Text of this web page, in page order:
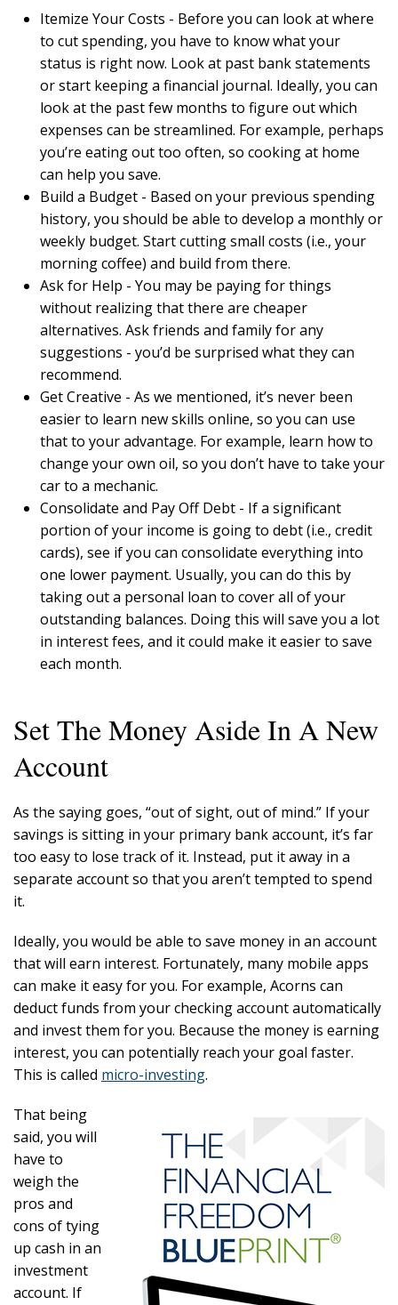
Itemize Your Costs - Before you can look at where
to cut spending, you have to know what your
status is right now. Look at past bank statements
or start keeping a financial journal. Ideally, you can
look at the past few months to figure out which
expenses can be streamlined. For example, perhaps
you’re eating out too often, so cooking at home
can help you save.
Build a Budget - Based on your previous spending
history, you should be able to develop a monthly or
weekly budget. Start cutting small costs (i.e., your
morning coffee) and build from there.
Ask for Help - You may be paying for things
without realizing that there are cheaper
alternatives. Ask friends and family for any
suggestions - you’d be surprised what they can
recommend.
Get Creative - As we mentioned, it’s never been
easier to learn new skills online, so you can use
that to your advantage. For example, learn how to
change your own oil, so you don’t have to take your
car to a mechanic.
Consolidate and Pay Off Debt - If a significant
portion of your income is going to debt (i.e., credit
cards), see if you can consolidate everything into
one lower payment. Usually, you can do this by
taking out a personal loan to cover all of your
outstanding balances. Doing this will save you a lot
in interest fees, and it could make it easier to save
each month.
Set The Money Aside In A New
Account
As the saying goes, “out of sight, out of mind.” If your
savings is sitting in your primary bank account, it’s far
too easy to lose track of it. Instead, put it away in a
separate account so that you aren’t tempted to spend
it.
Ideally, you would be able to save money in an account
that will earn interest. Fortunately, many mobile apps
can make it easy for you. For example, Acorns can
deduct funds from your checking account automatically
and invest them for you. Because the money is earning
interest, you can potentially reach your goal faster.
This is called micro-investing.
That being
said, you will
have to
weigh the
pros and
cons of tying
up cash in an
investment
account. If